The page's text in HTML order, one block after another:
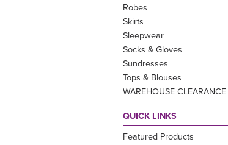
Robes
Skirts
Sleepwear
Socks & Gloves
Sundresses
Tops & Blouses
WAREHOUSE CLEARANCE
QUICK LINKS
Featured Products